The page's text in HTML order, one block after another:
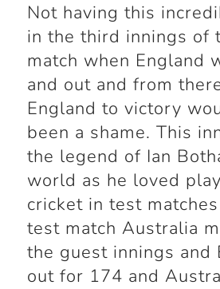
Not having this
in the third innings of
match when England
and out and from
England to victory
been a shame. This
the legend of Ian
world as he loved
cricket in test
test match Australia
the guest innings and
out for 174 and